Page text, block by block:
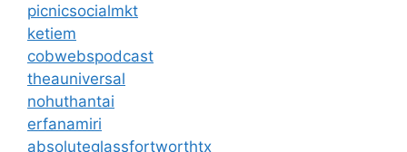
picnicsocialmkt
ketiem
cobwebspodcast
theauniversal
nohuthantai
erfanamiri
absoluteglassfortworthtx